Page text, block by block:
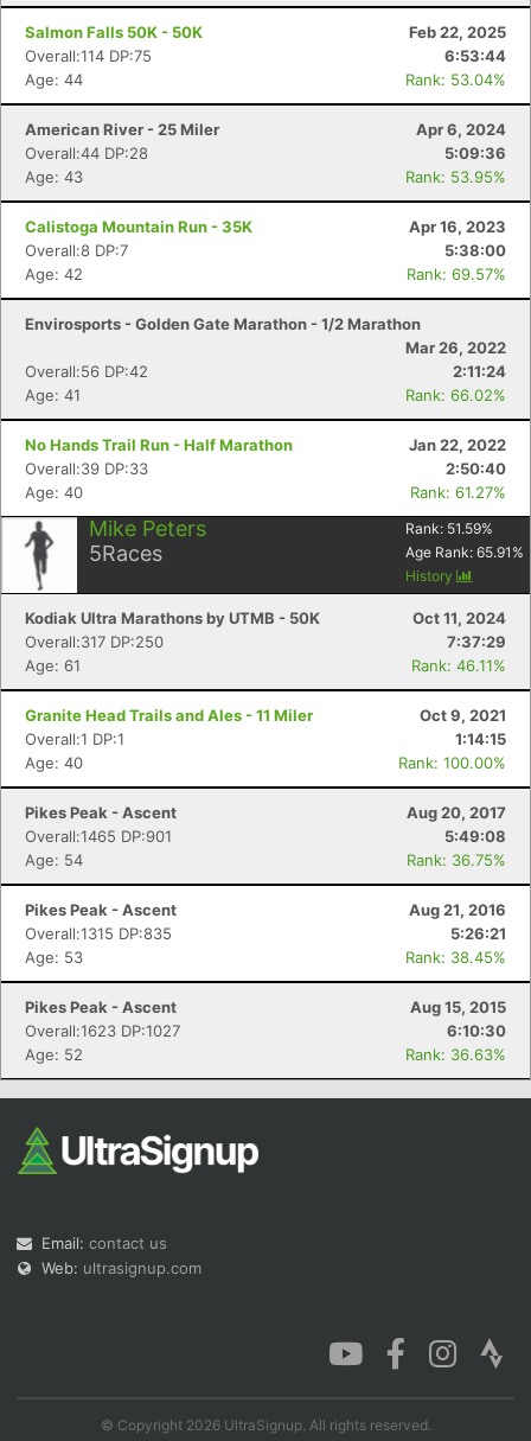
Salmon Falls 50K - 50K
Feb 22, 2025
Overall:114 DP:75
6:53:44
Age: 44
Rank: 53.04%
American River - 25 Miler
Apr 6, 2024
Overall:44 DP:28
5:09:36
Age: 43
Rank: 53.95%
Calistoga Mountain Run - 35K
Apr 16, 2023
Overall:8 DP:7
5:38:00
Age: 42
Rank: 69.57%
Envirosports - Golden Gate Marathon - 1/2 Marathon
Mar 26, 2022
Overall:56 DP:42
2:11:24
Age: 41
Rank: 66.02%
No Hands Trail Run - Half Marathon
Jan 22, 2022
Overall:39 DP:33
2:50:40
Age: 40
Rank: 61.27%
Mike Peters
5Races
Rank: 51.59%
Age Rank: 65.91 %
History
Kodiak Ultra Marathons by UTMB - 50K
Oct 11, 2024
Overall:317 DP:250
7:37:29
Age: 61
Rank: 46.11%
Granite Head Trails and Ales - 11 Miler
Oct 9, 2021
Overall:1 DP:1
1:14:15
Age: 40
Rank: 100.00%
Pikes Peak - Ascent
Aug 20, 2017
Overall:1465 DP:901
5:49:08
Age: 54
Rank: 36.75%
Pikes Peak - Ascent
Aug 21, 2016
Overall:1315 DP:835
5:26:21
Age: 53
Rank: 38.45%
Pikes Peak - Ascent
Aug 15, 2015
Overall:1623 DP:1027
6:10:30
Age: 52
Rank: 36.63%
Email: contact us
Web: ultrasignup.com
© Copyright 2026 UltraSignup. All rights reserved.